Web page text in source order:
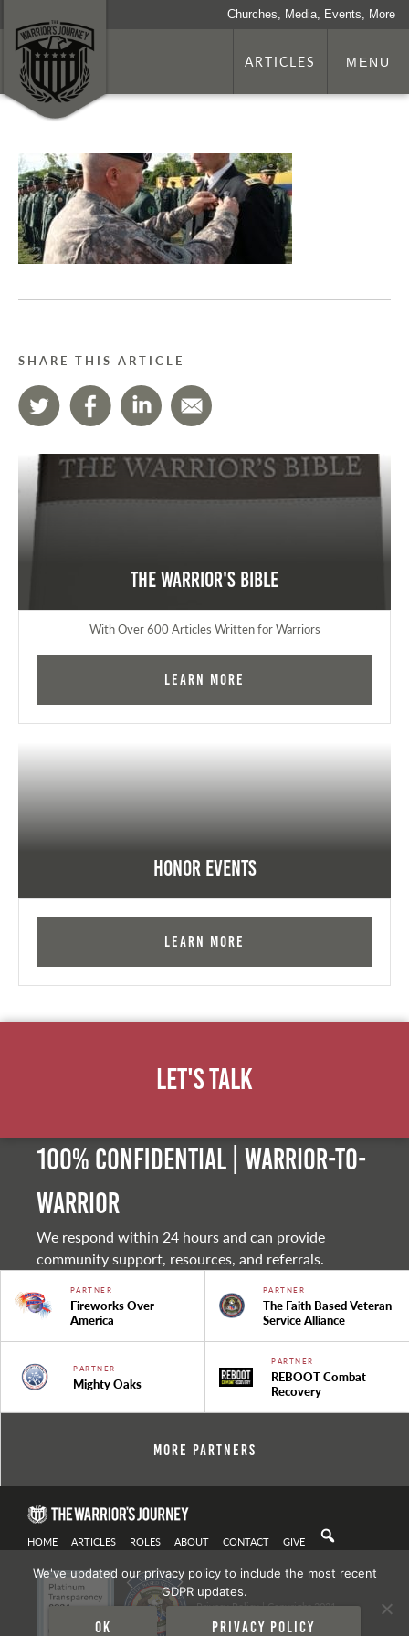
Churches, Media, Events, More
ARTICLES MENU
SHARE THIS ARTICLE
The Warrior's Bible
With Over 600 Articles Written for Warriors
Learn More
Honor Events
Learn More
Let's Talk
100% Confidential | Warrior-to-
warrior
We respond within 24 hours and can provide
community support, resources, and referrals.
PARTNER
Fireworks Over
America
PARTNER
The Faith Based Veteran
Service Alliance
PARTNER
Mighty Oaks
PARTNER
REBOOT Combat
Recovery
More Partners
HOME ARTICLES ROLES ABOUT CONTACT GIVE
Privacy Policy| Copyright 2021
We've updated our privacy policy to include the most recent
GDPR updates.
Ok Privacy policy